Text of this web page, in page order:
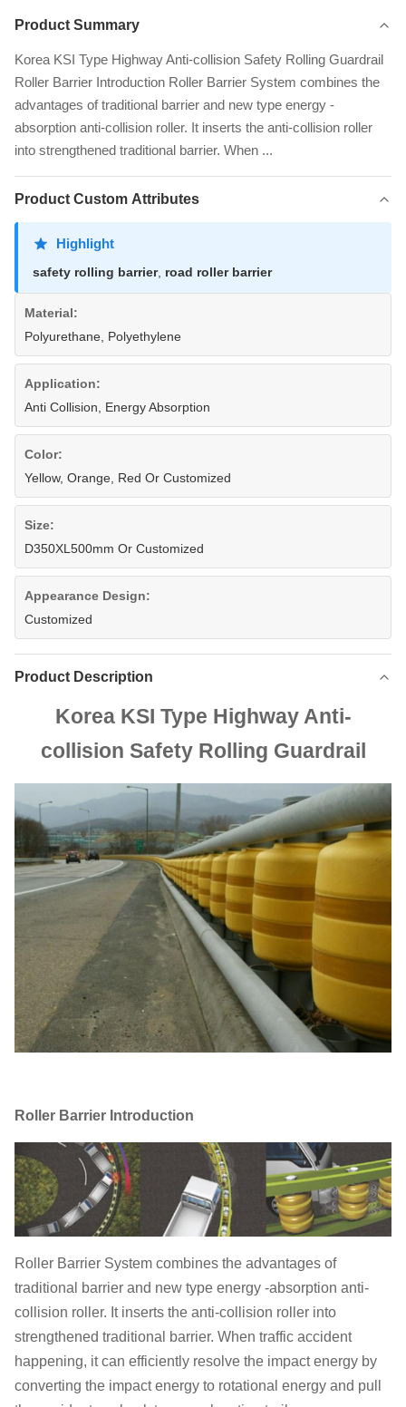
Product Summary
Korea KSI Type Highway Anti-collision Safety Rolling Guardrail
Roller Barrier Introduction Roller Barrier System combines the
advantages of traditional barrier and new type energy -
absorption anti-collision roller. It inserts the anti-collision roller
into strengthened traditional barrier. When ...
Product Custom Attributes
Highlight
safety rolling barrier, road roller barrier
Material:
Polyurethane, Polyethylene
Application:
Anti Collision, Energy Absorption
Color:
Yellow, Orange, Red Or Customized
Size:
D350XL500mm Or Customized
Appearance Design:
Customized
Product Description
Korea KSI Type Highway Anti-
collision Safety Rolling Guardrail
Roller Barrier Introduction
Roller Barrier System combines the advantages of
traditional barrier and new type energy -absorption anti-
collision roller. It inserts the anti-collision roller into
strengthened traditional barrier. When traffic accident
happening, it can efficiently resolve the impact energy by
converting the impact energy to rotational energy and pull